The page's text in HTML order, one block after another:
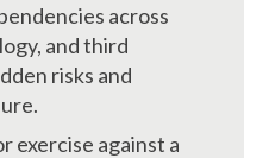
across
and third
risks and
exercise against a